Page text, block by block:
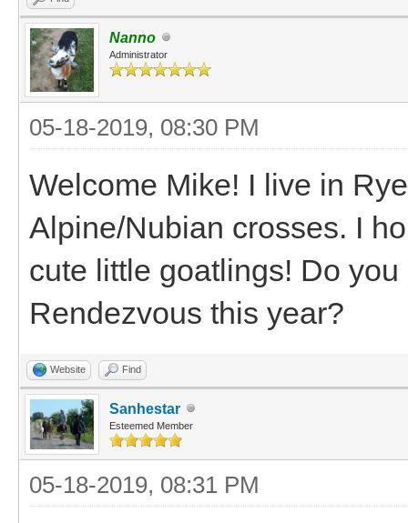
Nanno
Administrator
05-18-2019, 08:30 PM
Welcome Mike! I live in
Alpine/Nubian crosses. I
cute little goatlings! Do
Rendezvous this year?
Website Find
Sanhestar
Esteemed Member
05-18-2019, 08:31 PM